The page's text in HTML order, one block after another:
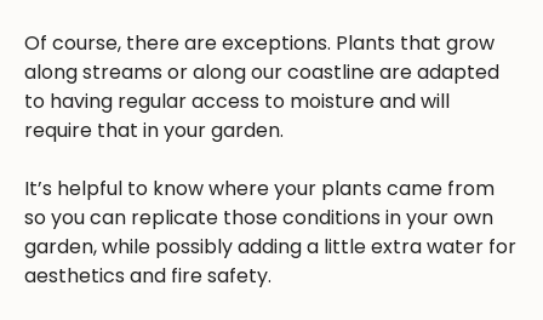
Of course, there are exceptions. Plants that grow
along streams or along our coastline are adapted
to having regular access to moisture and will
require that in your garden.
It’s helpful to know where your plants came from
so you can replicate those conditions in your own
garden, while possibly adding a little extra water for
aesthetics and fire safety.